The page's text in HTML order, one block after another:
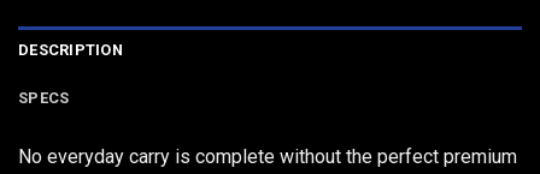
DESCRIPTION
SPECS
No everyday carry is complete without the perfect premium